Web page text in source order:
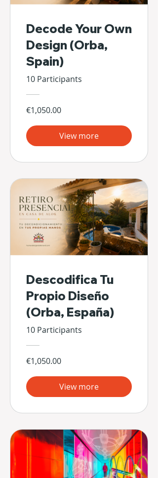
Decode Your Own
Design (Orba,
Spain)
10 Participants
€1,050.00
View more
Descodifica Tu
Propio Diseño
(Orba, España)
10 Participants
€1,050.00
View more